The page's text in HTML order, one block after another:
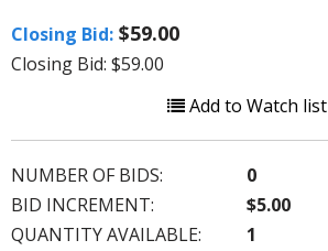
Closing Bid: $59.00
Closing Bid: $59.00
Add to Watch list
NUMBER OF BIDS:
0
BID INCREMENT:
$5.00
QUANTITY AVAILABLE:
1